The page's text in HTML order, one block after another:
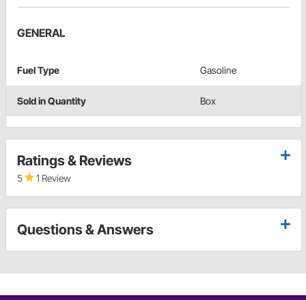
GENERAL
Fuel Type Gasoline
Sold in Quantity Box
Ratings & Reviews
5 1 Review
Questions & Answers